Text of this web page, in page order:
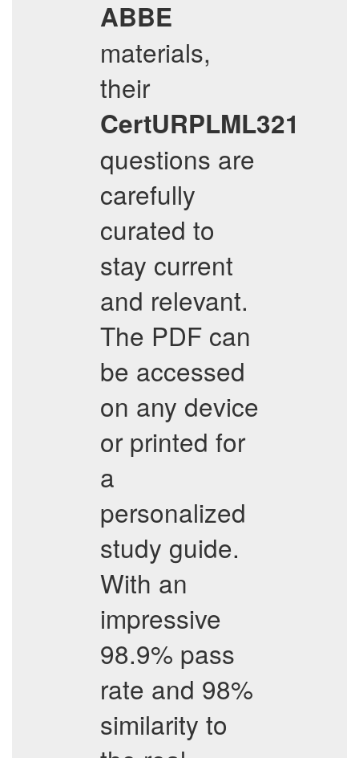
ABBE
materials,
their
CertURPLML321
questions are
carefully
curated to
stay current
and relevant.
The PDF can
be accessed
on any device
or printed for
a
personalized
study guide.
With an
impressive
98.9% pass
rate and 98%
similarity to